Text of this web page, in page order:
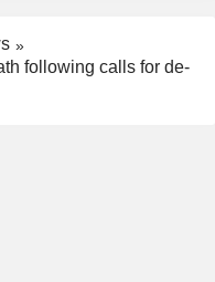
following calls for de-